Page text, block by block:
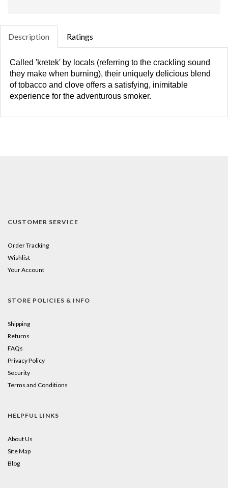
Description Ratings
Called 'kretek' by locals (referring to the crackling sound
they make when burning), their uniquely delicious blend
of tobacco and clove offers a satisfying, inimitable
experience for the adventurous smoker.
CUSTOMER SERVICE
Order Tracking
Wishlist
Your Account
STORE POLICIES & INFO
Shipping
Returns
FAQs
Privacy Policy
Security
Terms and Conditions
HELPFUL LINKS
About Us
Site Map
Blog